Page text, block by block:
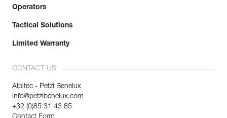
Operators
Tactical Solutions
Limited Warranty
CONTACT US
Alpitec - Petzl Benelux
info@petzlbenelux.com
+32 (0)85 31 43 85